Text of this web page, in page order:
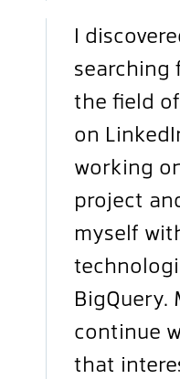
I
searching
the field
on
working
project
myself
BigQuery.
continue
that